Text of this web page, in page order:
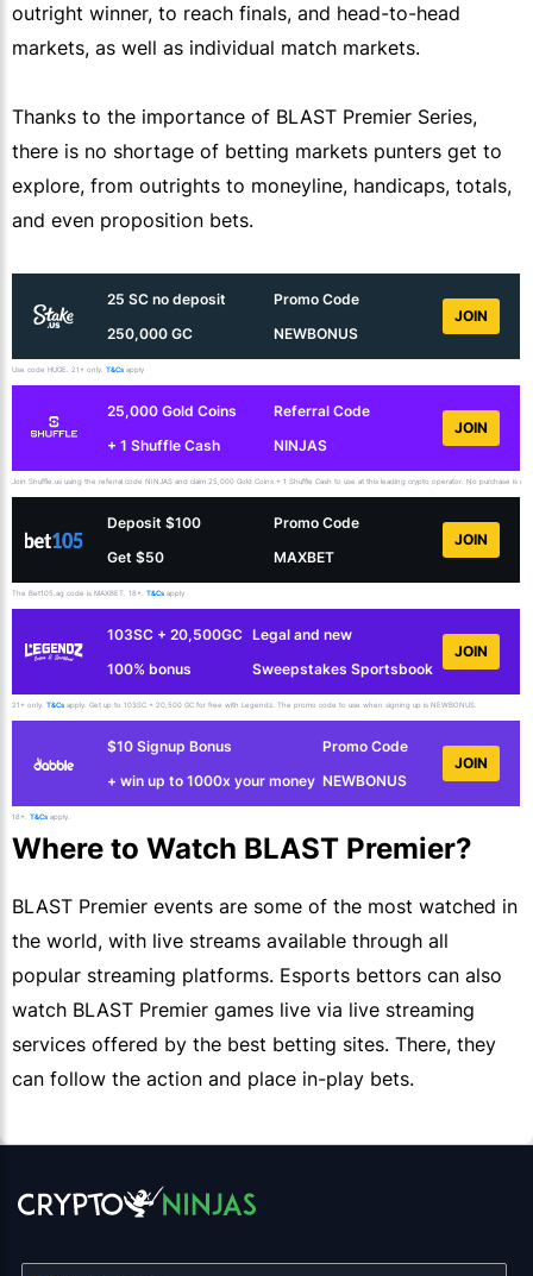
outright winner, to reach finals, and head-to-head
markets, as well as individual match markets.
Thanks to the importance of BLAST Premier Series,
there is no shortage of betting markets punters get to
explore, from outrights to moneyline, handicaps, totals,
and even proposition bets.
25 SC no deposit
250,000 GC
Promo Code
NEWBONUS
JOIN
Use code HUGE. 21+ only. T&Cs apply
25,000 Gold Coins
+ 1 Shuffle Cash
Referral Code
NINJAS
JOIN
Join Shuffle.us using the referral code NINJAS and claim 25,000 Gold Coins + 1 Shuffle Cash to use at this leading crypto operator. No purchase is
Deposit $100
Get $50
Promo Code
MAXBET
JOIN
The Bet105.ag code is MAXBET. 18+. T&Cs apply
103SC + 20,500GC
100% bonus
Legal and new
Sweepstakes Sportsbook
JOIN
21+ only. T&Cs apply. Get up to 103SC + 20,500 GC for free with Legendz. The promo code to use when signing up is NEWBONUS.
$10 Signup Bonus
+ win up to 1000x your money
Promo Code
NEWBONUS
JOIN
18+. T&Cs apply.
Where to Watch BLAST Premier?
BLAST Premier events are some of the most watched in
the world, with live streams available through all
popular streaming platforms. Esports bettors can also
watch BLAST Premier games live via live streaming
services offered by the best betting sites. There, they
can follow the action and place in-play bets.